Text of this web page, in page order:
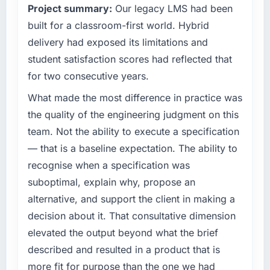
completed?
The most direct measure is the performance
of the system in production. In the five
incidents, our page performance scores have
improved across every Core Web Vitals
metric, and two enterprise clients who had
contract negotiations have since renewed
without that objection arising.
What did you like most about working with
this company?
Their instinct for keeping the business
objective visible throughout technical
decision-making. I have worked with
technically excellent teams who lose the
strategic thread as complexity increases. This
team maintained a clear connection between
What specific problem or business
challenge led you to hire this company?
A competitive threat had accelerated our
Managed Services investment for the
following year. External pressure moved that
timeline forward by six months and required
us to find an external partner rather than
attempting to build internally in the time
available.
What services did the company provide for
your project?
Primarily IT Managed Services, with adjacent
work in solution architecture and quality
assurance. They were responsible for the full
build from requirements through to go-live,
including integration with four existing
Project summary: Our legacy LMS had been
built for a classroom-first world. Hybrid
delivery had exposed its limitations and
student satisfaction scores had reflected that
for two consecutive years.
What made the most difference in practice was
the quality of the engineering judgment on this
team. Not the ability to execute a specification
— that is a baseline expectation. The ability to
recognise when a specification was
suboptimal, explain why, propose an
alternative, and support the client in making a
decision about it. That consultative dimension
elevated the output beyond what the brief
described and resulted in a product that is
more fit for purpose than the one we had